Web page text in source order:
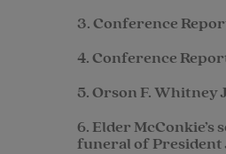
3. Conference
4. Conference
5. Orson F. Whitney
6. Elder McConkie’s
funeral of President